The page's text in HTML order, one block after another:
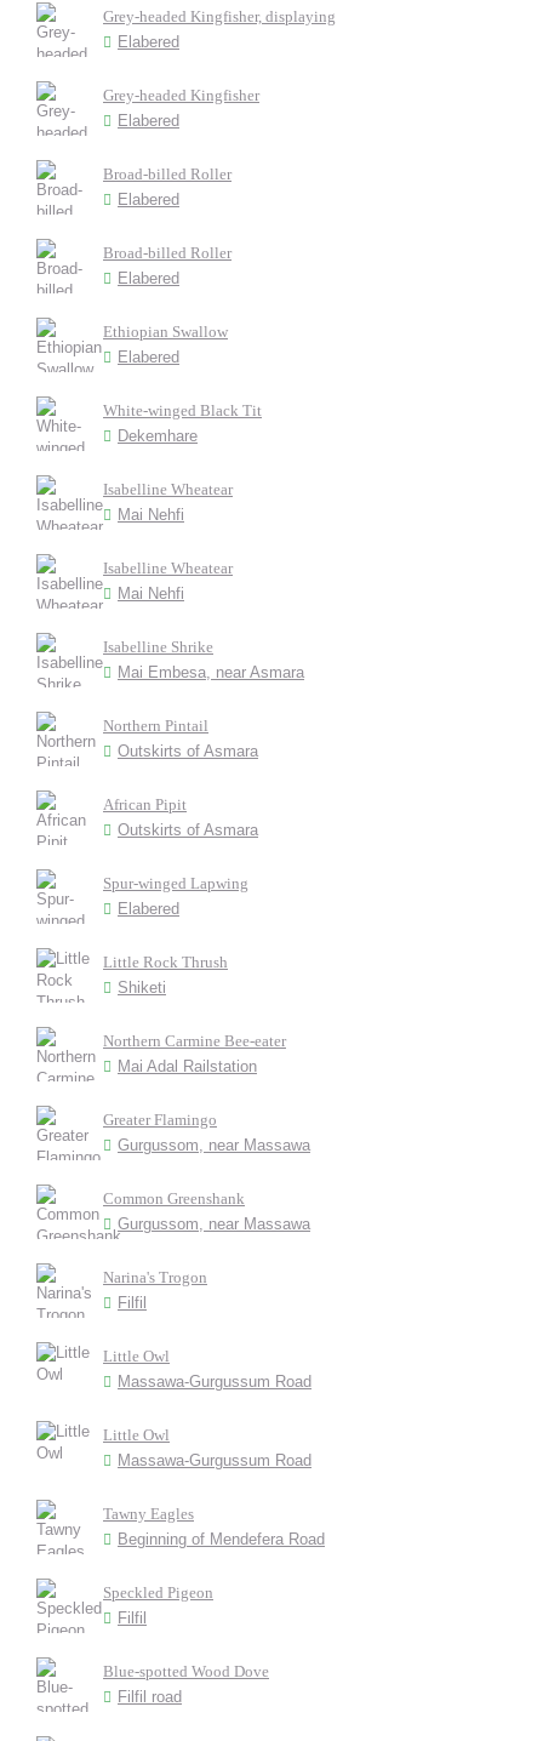
Grey-headed Kingfisher, displaying
Elabered
Grey-headed Kingfisher
Elabered
Broad-billed Roller
Elabered
Broad-billed Roller
Elabered
Ethiopian Swallow
Elabered
White-winged Black Tit
Dekemhare
Isabelline Wheatear
Mai Nehfi
Isabelline Wheatear
Mai Nehfi
Isabelline Shrike
Mai Embesa, near Asmara
Northern Pintail
Outskirts of Asmara
African Pipit
Outskirts of Asmara
Spur-winged Lapwing
Elabered
Little Rock Thrush
Shiketi
Northern Carmine Bee-eater
Mai Adal Railstation
Greater Flamingo
Gurgussom, near Massawa
Common Greenshank
Gurgussom, near Massawa
Narina's Trogon
Filfil
Little Owl
Massawa-Gurgussum Road
Little Owl
Massawa-Gurgussum Road
Tawny Eagles
Beginning of Mendefera Road
Speckled Pigeon
Filfil
Blue-spotted Wood Dove
Filfil road